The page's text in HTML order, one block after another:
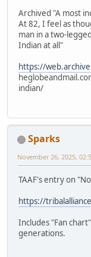
Archived "A most
At 82, I feel as
man in a two-
Indian at all"
https://
indian/
Sparks
November 26, 2025,
TAAF's entry on
https://
Includes "Fan
generations.